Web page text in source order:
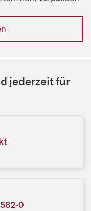
jederzeit für
0